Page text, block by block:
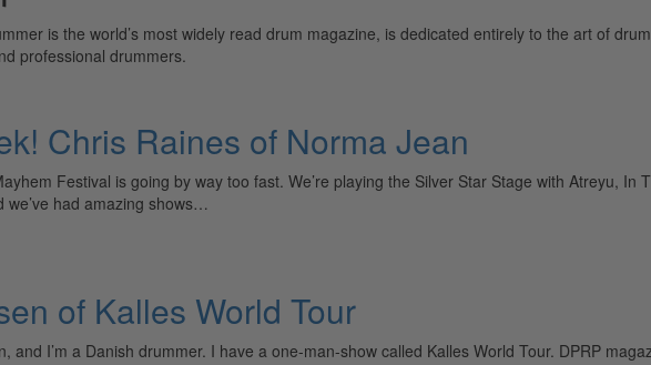
is the world’s most widely read drum magazine, is dedicated entirely to the art of
professional drummers.
Chris Raines of Norma Jean
Festival is going by way too fast. We’re playing the Silver Star Stage with Atreyu,
we’ve had amazing shows…
of Kalles World Tour
and I’m a Danish drummer. I have a one-man-show called Kalles World Tour. DPRP